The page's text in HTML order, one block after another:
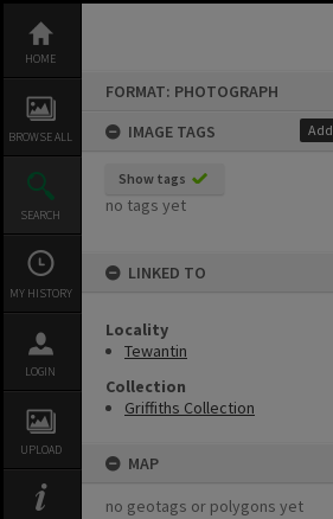
content
HOME
BROWSE ALL
SEARCH
MY HISTORY
LOGIN
UPLOAD
FORMAT: PHOTOGRAPH
IMAGE TAGS
Add
Show tags
no tags yet
LINKED TO
Locality
Tewantin
Collection
Griffiths Collection
MAP
no geotags or polygons yet